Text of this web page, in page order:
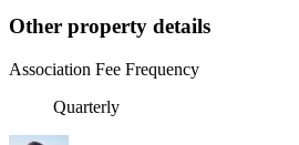
Other property details
Association Fee Frequency
Quarterly